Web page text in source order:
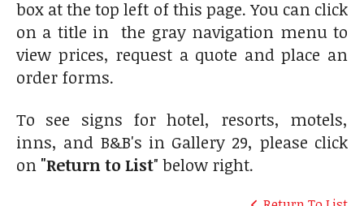
box at the top left of this page. You can click
on a title in the gray navigation menu to
view prices, request a quote and place an
order forms.
To see signs for hotel, resorts, motels,
inns, and B&B's in Gallery 29, please click
on "Return to List" below right.